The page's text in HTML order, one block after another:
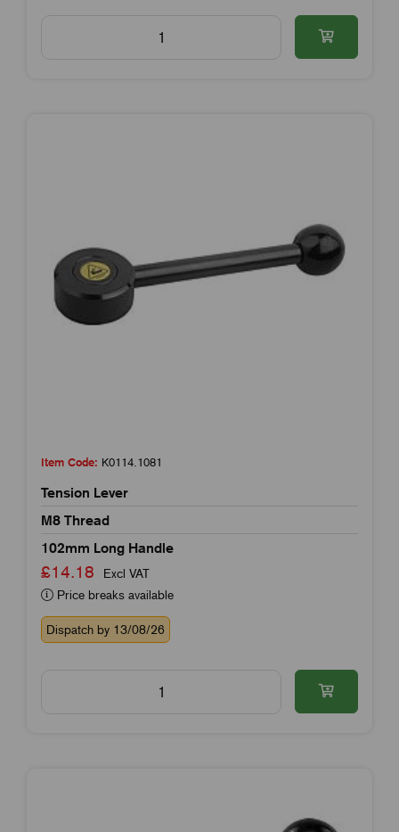
Item Code: K0114.1081
Tension Lever
M8 Thread
102mm Long Handle
£14.18
Excl VAT
Price breaks available
Dispatch by 13/08/26